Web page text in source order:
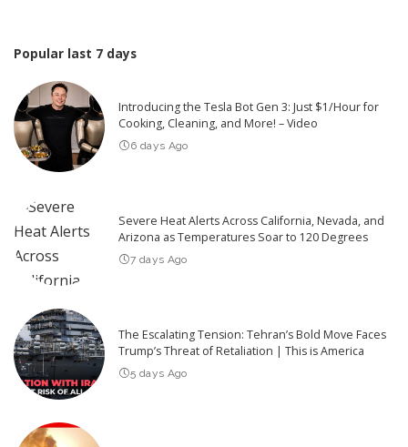
Popular last 7 days
Introducing the Tesla Bot Gen 3: Just $1/Hour for
Cooking, Cleaning, and More! – Video
6 days Ago
Severe Heat Alerts Across California, Nevada, and
Arizona as Temperatures Soar to 120 Degrees
7 days Ago
The Escalating Tension: Tehran’s Bold Move Faces
Trump’s Threat of Retaliation | This is America
5 days Ago